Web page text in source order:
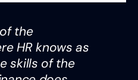
the
HR knows as
skills of the